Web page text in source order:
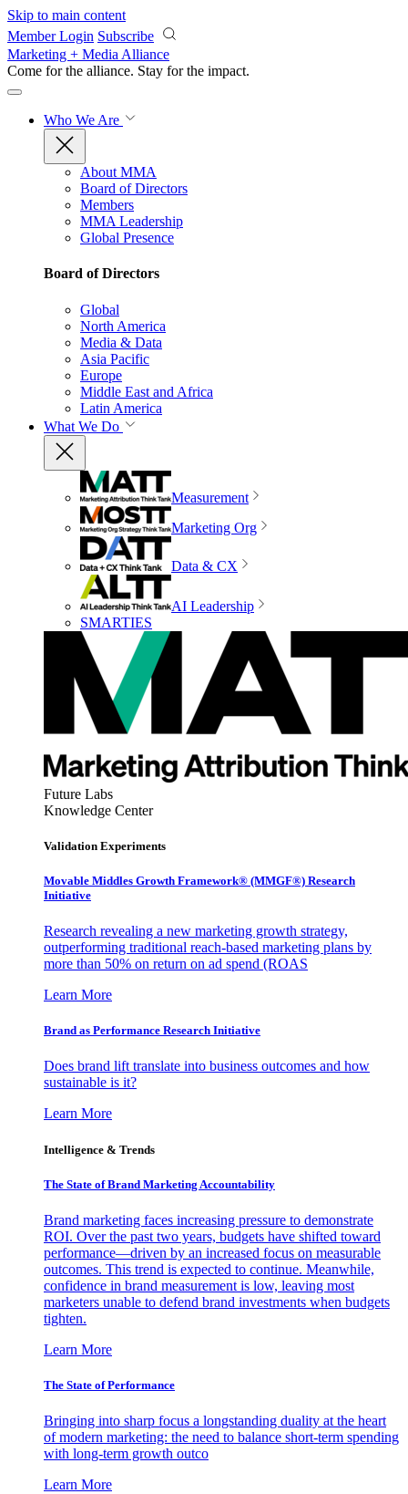
Skip to main content
Member Login Subscribe
Marketing + Media Alliance
Come for the alliance. Stay for the impact.
Who We Are
About MMA
Board of Directors
Members
MMA Leadership
Global Presence
Board of Directors
Global
North America
Media & Data
Asia Pacific
Europe
Middle East and Africa
Latin America
What We Do
Measurement
Marketing Org
Data & CX
AI Leadership
SMARTIES
Future Labs
Knowledge Center
Validation Experiments
Movable Middles Growth Framework® (MMGF®) Research
Initiative
Research revealing a new marketing growth strategy,
outperforming traditional reach-based marketing plans by
more than 50% on return on ad spend (ROAS
Learn More
Brand as Performance Research Initiative
Does brand lift translate into business outcomes and how
sustainable is it?
Learn More
Intelligence & Trends
The State of Brand Marketing Accountability
Brand marketing faces increasing pressure to demonstrate
ROI. Over the past two years, budgets have shifted toward
performance—driven by an increased focus on measurable
outcomes. This trend is expected to continue. Meanwhile,
confidence in brand measurement is low, leaving most
marketers unable to defend brand investments when budgets
tighten.
Learn More
The State of Performance
Bringing into sharp focus a longstanding duality at the heart
of modern marketing: the need to balance short-term spending
with long-term growth outco
Learn More